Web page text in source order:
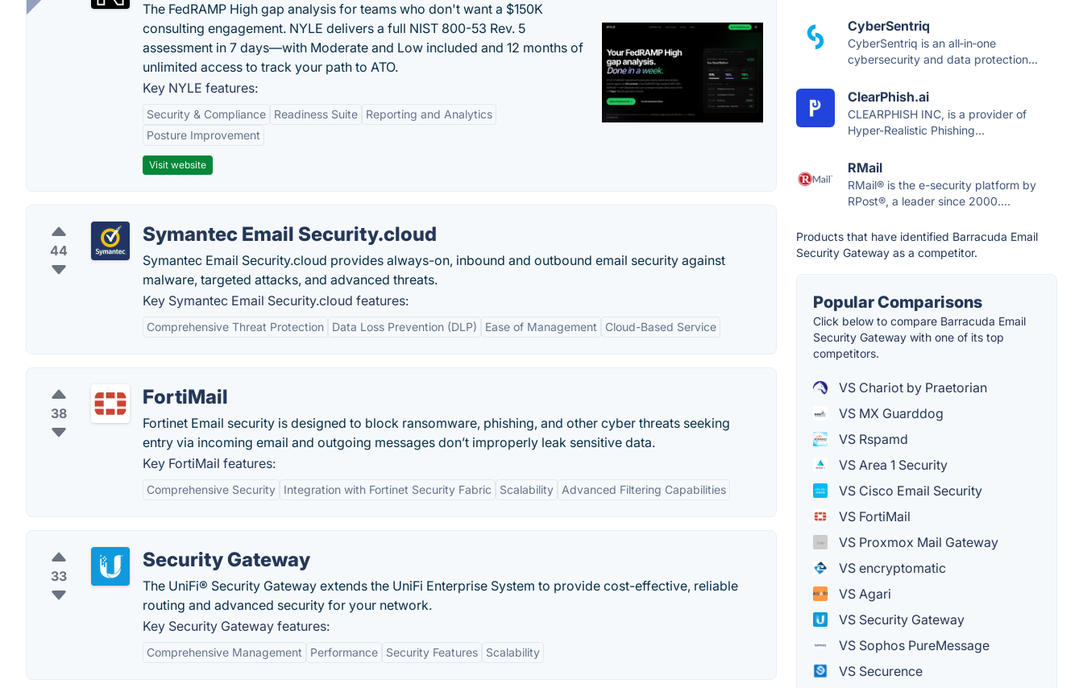
The FedRAMP High gap analysis for teams who don't want a $150K
consulting engagement. NYLE delivers a full NIST 800-53 Rev. 5
assessment in 7 days—with Moderate and Low included and 12 months of
unlimited access to track your path to ATO.
Key NYLE features:
Security & Compliance Readiness Suite
Reporting and Analytics
Posture Improvement
Visit website
44
Symantec Email Security.cloud
Symantec Email Security.cloud provides always-on, inbound and outbound email security against
malware, targeted attacks, and advanced threats.
Key Symantec Email Security.cloud features:
Comprehensive Threat Protection Data Loss Prevention (DLP) Ease of Management Cloud-Based Service
38
FortiMail
Fortinet Email security is designed to block ransomware, phishing, and other cyber threats seeking
entry via incoming email and outgoing messages don’t improperly leak sensitive data.
Key FortiMail features:
Comprehensive Security Integration with Fortinet Security Fabric Scalability Advanced Filtering Capabilities
33
Security Gateway
The UniFi® Security Gateway extends the UniFi Enterprise System to provide cost-effective, reliable
routing and advanced security for your network.
Key Security Gateway features:
Comprehensive Management Performance Security Features Scalability
CyberSentriq
CyberSentriq is an all‑in‑one
cybersecurity and data protection...
ClearPhish.ai
CLEARPHISH INC, is a provider of
Hyper-Realistic Phishing...
RMail
RMail® is the e-security platform by
RPost®, a leader since 2000....
Products that have identified Barracuda Email
Security Gateway as a competitor.
Popular Comparisons
Click below to compare Barracuda Email
Security Gateway with one of its top
competitors.
VS Chariot by Praetorian
VS MX Guarddog
VS Rspamd
VS Area 1 Security
VS Cisco Email Security
VS FortiMail
VS Proxmox Mail Gateway
VS encryptomatic
VS Agari
VS Security Gateway
VS Sophos PureMessage
VS Securence